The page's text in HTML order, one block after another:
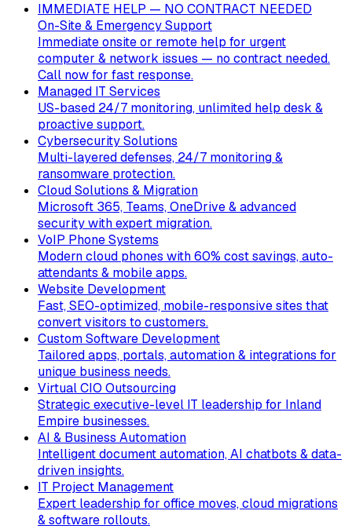
IMMEDIATE HELP — NO CONTRACT NEEDED
On-Site & Emergency Support
Immediate onsite or remote help for urgent
computer & network issues — no contract needed.
Call now for fast response.
Managed IT Services
US-based 24/7 monitoring, unlimited help desk &
proactive support.
Cybersecurity Solutions
Multi-layered defenses, 24/7 monitoring &
ransomware protection.
Cloud Solutions & Migration
Microsoft 365, Teams, OneDrive & advanced
security with expert migration.
VoIP Phone Systems
Modern cloud phones with 60% cost savings, auto-
attendants & mobile apps.
Website Development
Fast, SEO-optimized, mobile-responsive sites that
convert visitors to customers.
Custom Software Development
Tailored apps, portals, automation & integrations for
unique business needs.
Virtual CIO Outsourcing
Strategic executive-level IT leadership for Inland
Empire businesses.
AI & Business Automation
Intelligent document automation, AI chatbots & data-
driven insights.
IT Project Management
Expert leadership for office moves, cloud migrations
& software rollouts.